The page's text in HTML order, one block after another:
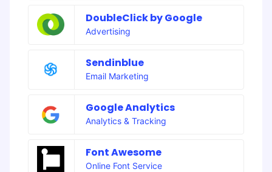
DoubleClick by Google
Advertising
Sendinblue
Email Marketing
Google Analytics
Analytics & Tracking
Font Awesome
Online Font Service